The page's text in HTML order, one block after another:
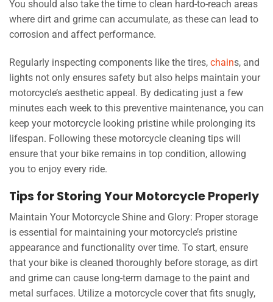
You should also take the time to clean hard-to-reach areas
where dirt and grime can accumulate, as these can lead to
corrosion and affect performance.
Regularly inspecting components like the tires, chains, and
lights not only ensures safety but also helps maintain your
motorcycle’s aesthetic appeal. By dedicating just a few
minutes each week to this preventive maintenance, you can
keep your motorcycle looking pristine while prolonging its
lifespan. Following these motorcycle cleaning tips will
ensure that your bike remains in top condition, allowing
you to enjoy every ride.
Tips for Storing Your Motorcycle Properly
Maintain Your Motorcycle Shine and Glory: Proper storage
is essential for maintaining your motorcycle’s pristine
appearance and functionality over time. To start, ensure
that your bike is cleaned thoroughly before storage, as dirt
and grime can cause long-term damage to the paint and
metal surfaces. Utilize a motorcycle cover that fits snugly,